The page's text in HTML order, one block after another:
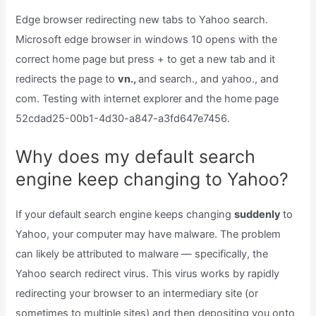
Edge browser redirecting new tabs to Yahoo search.
Microsoft edge browser in windows 10 opens with the
correct home page but press + to get a new tab and it
redirects the page tovn.,and search., and yahoo., and
com. Testing with internet explorer and the home page
52cdad25-00b1-4d30-a847-a3fd647e7456.
Why does my default search
engine keep changing to Yahoo?
If your default search engine keeps changingsuddenlyto
Yahoo, your computer may have malware. The problem
can likely be attributed to malware — specifically, the
Yahoo search redirect virus. This virus works by rapidly
redirecting your browser to an intermediary site (or
sometimes to multiple sites) and then depositing you onto